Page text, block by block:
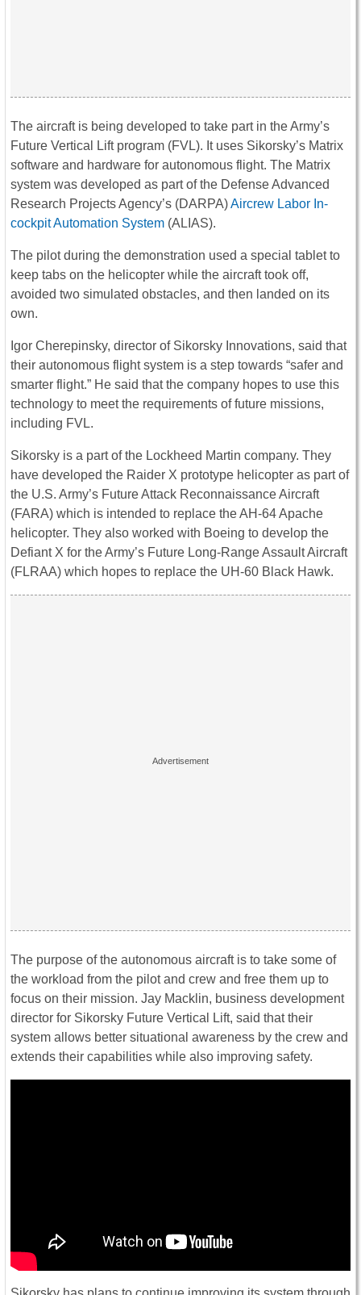
The aircraft is being developed to take part in the Army’s
Future Vertical Lift program (FVL). It uses Sikorsky’s Matrix
software and hardware for autonomous flight. The Matrix
system was developed as part of the Defense Advanced
Research Projects Agency’s (DARPA)Aircrew Labor In-
cockpit Automation System (ALIAS).
The pilot during the demonstration used a special tablet to
keep tabs on the helicopter while the aircraft took off,
avoided two simulated obstacles, and then landed on its
own.
Igor Cherepinsky, director of Sikorsky Innovations, said that
their autonomous flight system is a step towards “safer and
smarter flight.” He said that the company hopes to use this
technology to meet the requirements of future missions,
including FVL.
Sikorsky is a part of the Lockheed Martin company. They
have developed the Raider X prototype helicopter as part of
the U.S. Army’s Future Attack Reconnaissance Aircraft
(FARA) which is intended to replace the AH-64 Apache
helicopter. They also worked with Boeing to develop the
Defiant X for the Army’s Future Long-Range Assault Aircraft
(FLRAA) which hopes to replace the UH-60 Black Hawk.
The purpose of the autonomous aircraft is to take some of
the workload from the pilot and crew and free them up to
focus on their mission. Jay Macklin, business development
director for Sikorsky Future Vertical Lift, said that their
system allows better situational awareness by the crew and
extends their capabilities while also improving safety.